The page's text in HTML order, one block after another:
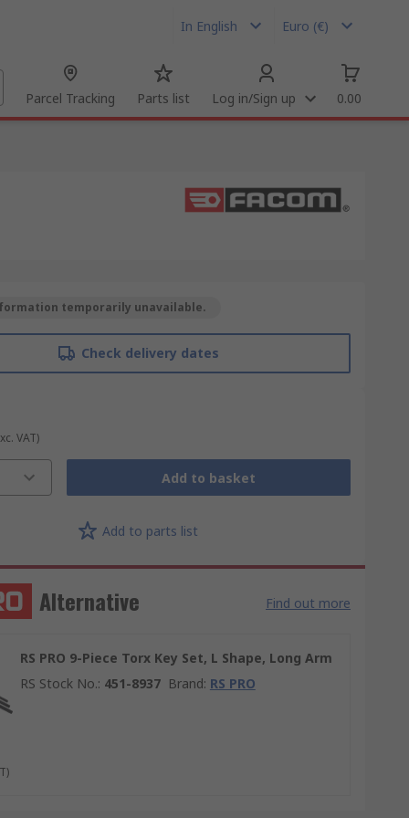
In English Euro (€)
Parcel Tracking Parts list Log in/Sign up 0.00
temporarily unavailable.
Check delivery dates
VAT)
Add to basket
Add to parts list
Alternative Find out more
RS PRO 9-Piece Torx Key Set, L Shape, Long Arm
RS Stock No.: 451-8937 Brand: RS PRO